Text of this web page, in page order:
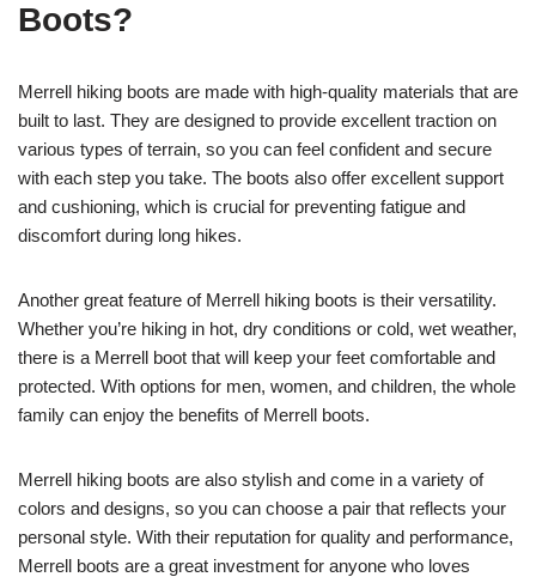
Boots?
Merrell hiking boots are made with high-quality materials that are
built to last. They are designed to provide excellent traction on
various types of terrain, so you can feel confident and secure
with each step you take. The boots also offer excellent support
and cushioning, which is crucial for preventing fatigue and
discomfort during long hikes.
Another great feature of Merrell hiking boots is their versatility.
Whether you’re hiking in hot, dry conditions or cold, wet weather,
there is a Merrell boot that will keep your feet comfortable and
protected. With options for men, women, and children, the whole
family can enjoy the benefits of Merrell boots.
Merrell hiking boots are also stylish and come in a variety of
colors and designs, so you can choose a pair that reflects your
personal style. With their reputation for quality and performance,
Merrell boots are a great investment for anyone who loves